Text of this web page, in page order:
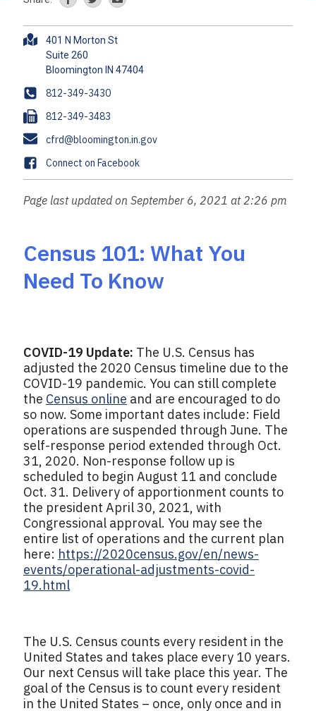
A
r
e
s
s
401 N Morton St
Suite 260
P
h
o
n
e
812-349-3430
F
a
x
812-349-3483
E
m
a
l
cfrd@bloomington.in.gov
F
a
c
o
o
k
Connect on Facebook
Page last updated on September 6, 2021 at 2:26 pm
Census 101: What You
Need To Know
COVID-19 Update: The U.S. Census has
adjusted the 2020 Census timeline due to the
COVID-19 pandemic. You can still complete
the Census online and are encouraged to do
so now. Some important dates include: Field
operations are suspended through June. The
self-response period extended through Oct.
31, 2020. Non-response follow up is
scheduled to begin August 11 and conclude
Oct. 31. Delivery of apportionment counts to
the president April 30, 2021, with
Congressional approval. You may see the
entire list of operations and the current plan
here: https://2020census.gov/en/news-
events/operational-adjustments-covid-
19.html
The U.S. Census counts every resident in the
United States and takes place every 10 years.
Our next Census will take place this year. The
goal of the Census is to count every resident
in the United States – once, only once and in